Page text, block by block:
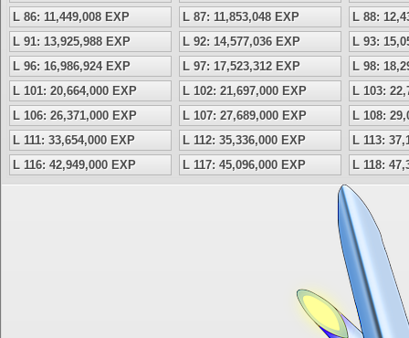
L 86: 11,449,008 EXP
L 87: 11,853,048 EXP
L 88:
L 91: 13,925,988 EXP
L 92: 14,577,036 EXP
L 93:
L 96: 16,986,924 EXP
L 97: 17,523,312 EXP
L 98:
L 101: 20,664,000 EXP
L 102: 21,697,000 EXP
L 103:
L 106: 26,371,000 EXP
L 107: 27,689,000 EXP
L 108:
L 111: 33,654,000 EXP
L 112: 35,336,000 EXP
L 113:
L 116: 42,949,000 EXP
L 117: 45,096,000 EXP L 118: